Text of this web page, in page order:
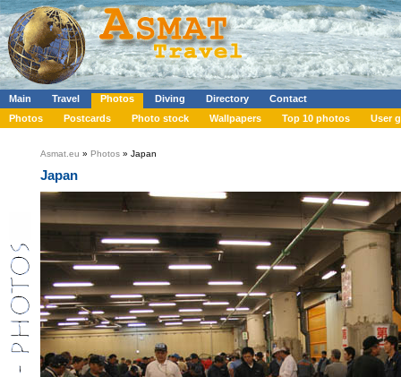
Main Travel Photos Diving Directory
Contact
Photos
Postcards Photo stock Wallpapers Top 10 photos User
Asmat.eu » Photos » Japan
Japan